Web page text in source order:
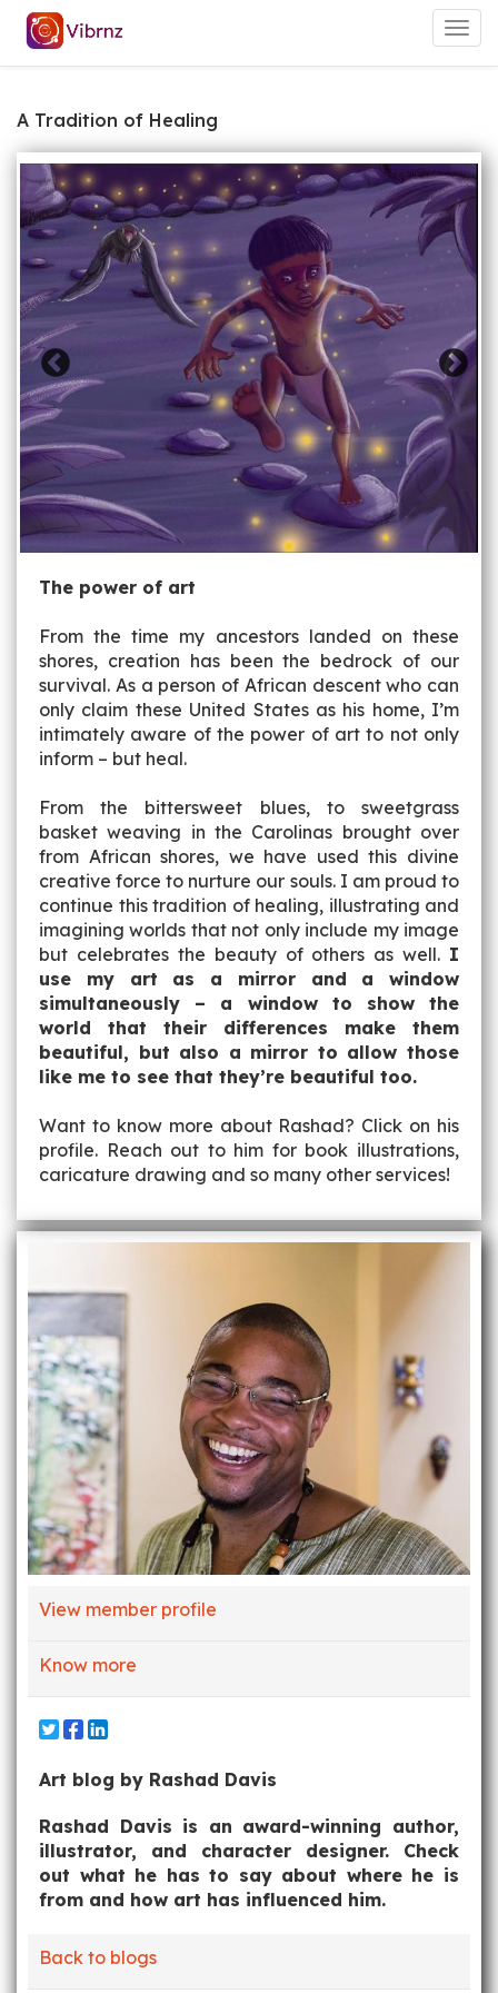
A Tradition of Healing
The power of art
From the time my ancestors landed on these
shores, creation has been the bedrock of our
survival. As a person of African descent who can
only claim these United States as his home, I’m
intimately aware of the power of art to not only
inform – but heal.
From the bittersweet blues, to sweetgrass
basket weaving in the Carolinas brought over
from African shores, we have used this divine
creative force to nurture our souls. I am proud to
continue this tradition of healing, illustrating and
imagining worlds that not only include my image
but celebrates the beauty of others as well. I
use my art as a mirror and a window
simultaneously – a window to show the
world that their differences make them
beautiful, but also a mirror to allow those
like me to see that they’re beautiful too.
Want to know more about Rashad? Click on his
profile. Reach out to him for book illustrations,
caricature drawing and so many other services!
View member profile
Know more
Art blog by Rashad Davis
Rashad Davis is an award-winning author,
illustrator, and character designer. Check
out what he has to say about where he is
from and how art has influenced him.
Back to blogs